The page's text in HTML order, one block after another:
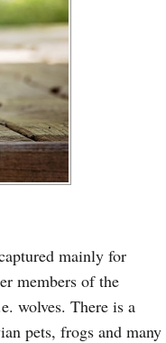
mainly for
members of the
wolves. There is a
pets, frogs and many